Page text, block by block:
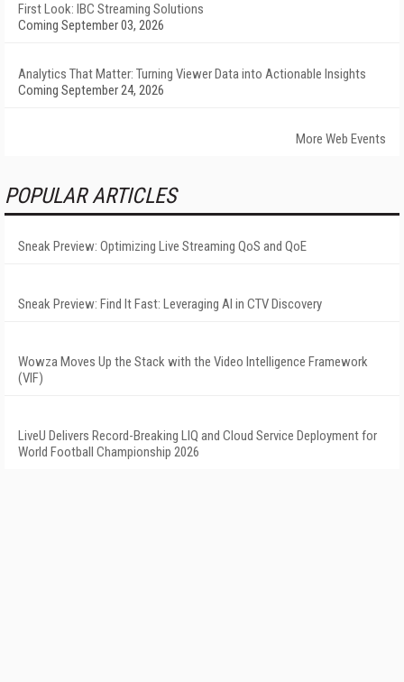
First Look: IBC Streaming Solutions
Coming September 03, 2026
Analytics That Matter: Turning Viewer Data into Actionable Insights
Coming September 24, 2026
More Web Events
POPULAR ARTICLES
Sneak Preview: Optimizing Live Streaming QoS and QoE
Sneak Preview: Find It Fast: Leveraging AI in CTV Discovery
Wowza Moves Up the Stack with the Video Intelligence Framework
(VIF)
LiveU Delivers Record-Breaking LIQ and Cloud Service Deployment for
World Football Championship 2026